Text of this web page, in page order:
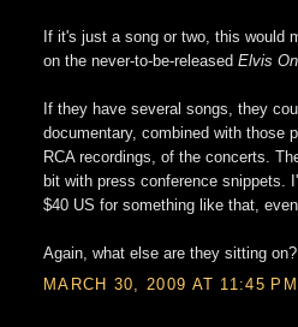
If it's just a song or two, this would
on the never-to-be-released Elvis
If they have several songs, they
documentary, combined with those
RCA recordings, of the concerts.
bit with press conference snippets.
$40 US for something like that,
Again, what else are they sitting on?
MARCH 30, 2009 AT 11:45 PM